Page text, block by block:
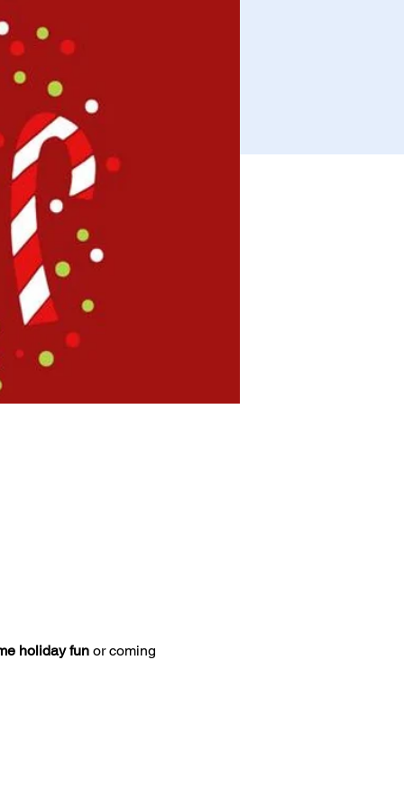
holiday fun or coming